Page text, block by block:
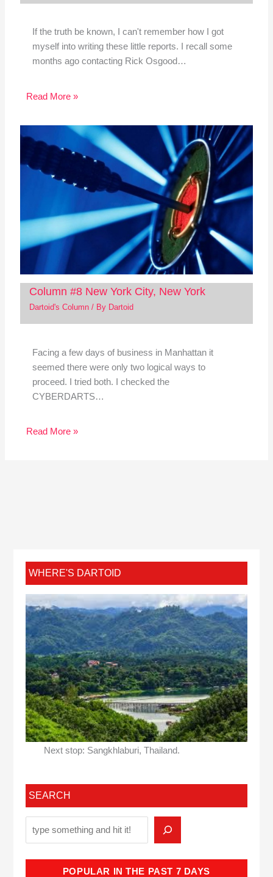
If the truth be known, I can't remember how I got
myself into writing these little reports. I recall some
months ago contacting Rick Osgood…
Read More »
Column #8 New York City, New York
Dartoid's Column/ By Dartoid
Facing a few days of business in Manhattan it
seemed there were only two logical ways to
proceed. I tried both. I checked the
CYBERDARTS…
Read More »
WHERE'S DARTOID
Next stop: Sangkhlaburi, Thailand.
SEARCH
POPULAR IN THE PAST 7 DAYS